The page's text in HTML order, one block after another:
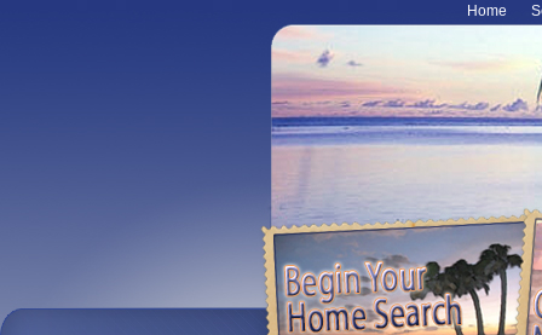
Home